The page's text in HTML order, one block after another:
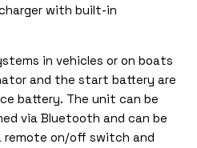
with built-in
in vehicles or on boats
and the start battery are
battery. The unit can be
via Bluetooth and can be
remote on/off switch and